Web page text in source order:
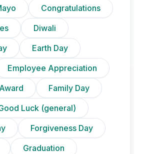
Congratulations
Diwali
Earth Day
Employee Appreciation
Family Day
Luck (general)
Forgiveness Day
Graduation